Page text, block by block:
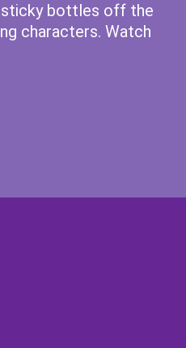
sticky bottles off the
characters. Watch